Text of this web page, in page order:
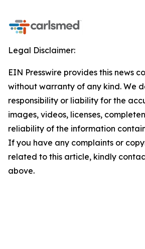
Legal Disclaimer:
EIN Presswire provides this news
without warranty of any kind. We
responsibility or liability for the
images, videos, licenses,
reliability of the information
If you have any complaints or
related to this article, kindly
above.